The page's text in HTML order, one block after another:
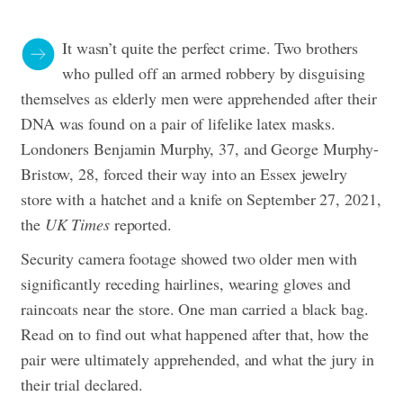
It wasn’t quite the perfect crime. Two brothers
who pulled off an armed robbery by disguising
themselves as elderly men were apprehended after their
DNA was found on a pair of lifelike latex masks.
Londoners Benjamin Murphy, 37, and George Murphy-
Bristow, 28, forced their way into an Essex jewelry
store with a hatchet and a knife on September 27, 2021,
the UK Timesreported.
Security camera footage showed two older men with
significantly receding hairlines, wearing gloves and
raincoats near the store. One man carried a black bag.
Read on to find out what happened after that, how the
pair were ultimately apprehended, and what the jury in
their trial declared.